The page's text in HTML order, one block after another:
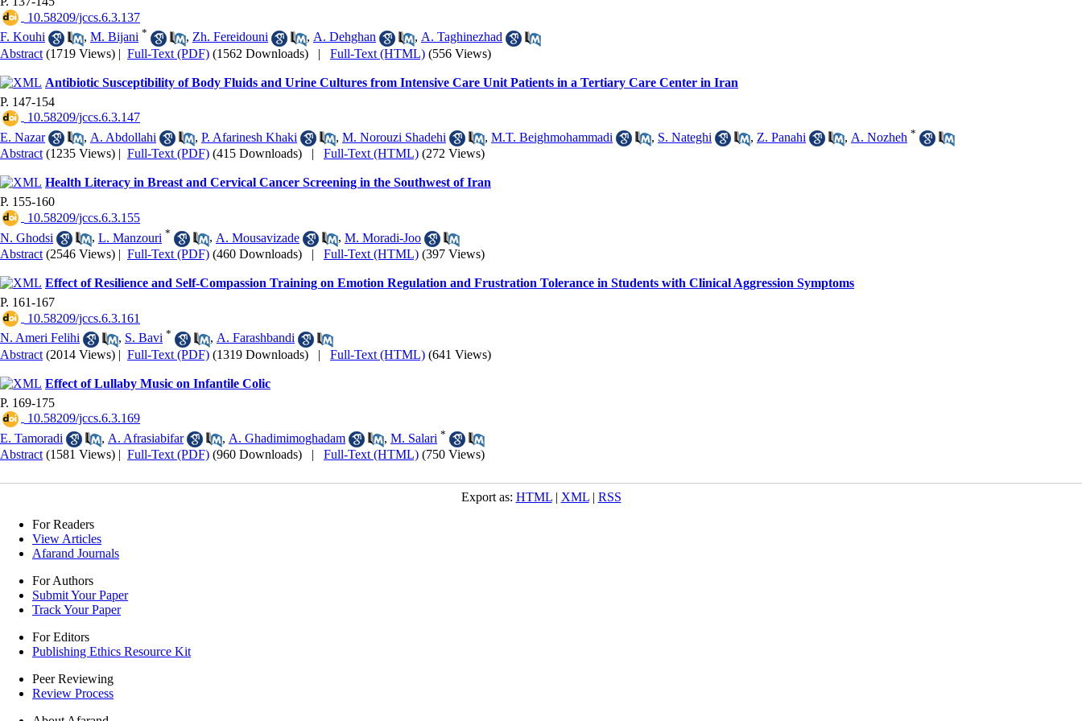
‎ 10.58209/jccs.6.3.137
F. Kouhi
, M. Bijani * , Zh. Fereidouni , A. Dehghan , A. Taghinezhad
Abstract (1719 Views) | Full-Text (PDF) (1562 Downloads) | Full-Text (HTML) (556 Views)
Antibiotic Susceptibility of Body Fluids and Urine Cultures from Intensive Care Unit Patients in a Tertiary Care Center in Iran
P. 147-154
‎ 10.58209/jccs.6.3.147
E. Nazar
, A. Abdollahi , P. Afarinesh Khaki , M. Norouzi Shadehi , M.T. Beighmohammadi , S. Nateghi , Z. Panahi , A. Nozheh *
Abstract (1235 Views) | Full-Text (PDF) (415 Downloads) | Full-Text (HTML) (272 Views)
Health Literacy in Breast and Cervical Cancer Screening in the Southwest of Iran
P. 155-160
‎ 10.58209/jccs.6.3.155
N. Ghodsi
, L. Manzouri * , A. Mousavizade , M. Moradi-Joo
Abstract (2546 Views) | Full-Text (PDF) (460 Downloads) | Full-Text (HTML) (397 Views)
Effect of Resilience and Self-Compassion Training on Emotion Regulation and Frustration Tolerance in Students with Clinical Aggression Symptoms
P. 161-167
‎ 10.58209/jccs.6.3.161
N. Ameri Felihi
, S. Bavi * , A. Farashbandi
Abstract (2014 Views) | Full-Text (PDF) (1319 Downloads) | Full-Text (HTML) (641 Views)
Effect of Lullaby Music on Infantile Colic
P. 169-175
‎ 10.58209/jccs.6.3.169
E. Tamoradi
, A. Afrasiabifar , A. Ghadimimoghadam , M. Salari *
Abstract (1581 Views) | Full-Text (PDF) (960 Downloads) | Full-Text (HTML) (750 Views)
Export as: HTML| XML| RSS
For Readers
View Articles
Afarand Journals
For Authors
Submit Your Paper
Track Your Paper
For Editors
Publishing Ethics Resource Kit
Peer Reviewing
Review Process